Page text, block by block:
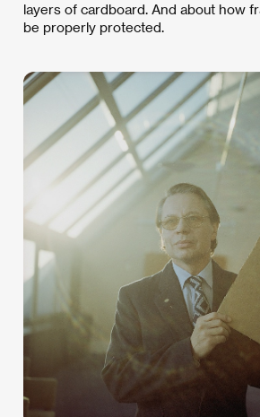
layers of cardboard. And about how
be properly protected.